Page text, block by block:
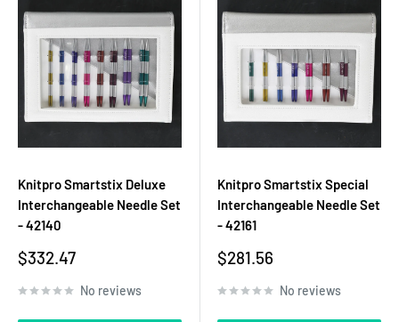
Knitpro Smartstix Deluxe
Interchangeable Needle Set
- 42140
Sale
$332.47
No reviews
Knitpro Smartstix Special
Interchangeable Needle Set
- 42161
Sale
$281.56
No reviews